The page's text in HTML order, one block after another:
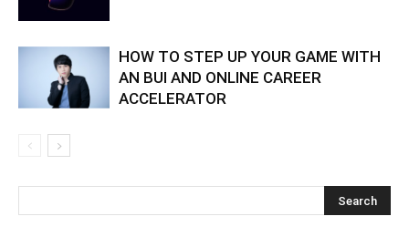
HOW TO STEP UP YOUR GAME WITH
AN BUI AND ONLINE CAREER
ACCELERATOR